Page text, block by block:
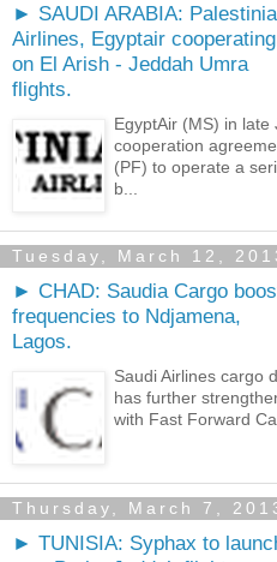
► SAUDI ARABIA:
Airlines, Egyptair cooperating
on El Arish - Jeddah Umra
flights.
EgyptAir (MS) in late
cooperation
(PF) to operate a
b...
Tuesday, March 12,
► CHAD: Saudia Cargo
frequencies to Ndjamena,
Lagos.
Saudi Airlines cargo
has further
with Fast Forward
Thursday, March 7,
► TUNISIA: Syphax to